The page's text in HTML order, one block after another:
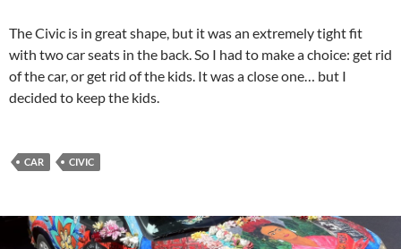
The Civic is in great shape, but it was an extremely tight fit
with two car seats in the back. So I had to make a choice: get rid
of the car, or get rid of the kids. It was a close one… but I
decided to keep the kids.
CAR CIVIC